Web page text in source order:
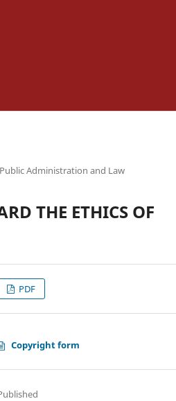
Administration and Law
THE ETHICS OF
PDF
Copyright form